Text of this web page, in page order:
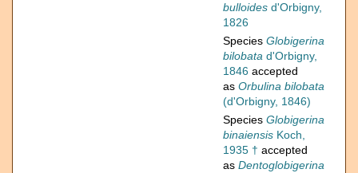
bulloides d'Orbigny,
1826
Species Globigerina
bilobata d'Orbigny,
1846 accepted
as Orbulina bilobata
(d'Orbigny, 1846)
Species Globigerina
binaiensis Koch,
1935 † accepted
as Dentoglobigerina